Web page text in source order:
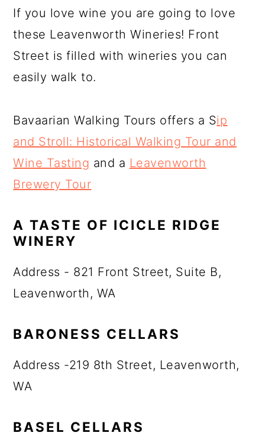
If you love wine you are going to love
these Leavenworth Wineries! Front
Street is filled with wineries you can
easily walk to.
Bavaarian Walking Tours offers a Sip
and Stroll: Historical Walking Tour and
Wine Tasting and a Leavenworth
Brewery Tour
A TASTE OF ICICLE RIDGE
WINERY
Address - 821 Front Street, Suite B,
Leavenworth, WA
BARONESS CELLARS
Address -219 8th Street, Leavenworth,
WA
BASEL CELLARS